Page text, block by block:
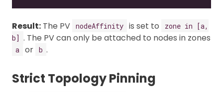
Result: The PV nodeAffinity is set to
zone in [a,
b] . The PV can only be attached to nodes in zones
a or b .
Strict Topology Pinning